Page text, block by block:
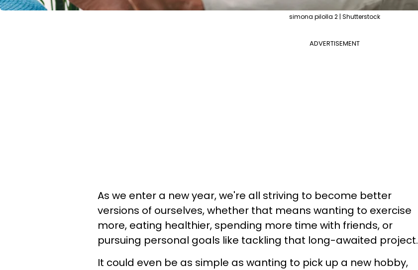
simona pilolla 2 | Shutterstock
ADVERTISEMENT
As we enter a new year, we're all striving to become better
versions of ourselves, whether that means wanting to exercise
more, eating healthier, spending more time with friends, or
pursuing personal goals like tackling that long-awaited project.
It could even be as simple as wanting to pick up a new hobby,